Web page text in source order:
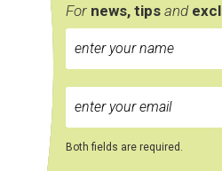
For news, tips and
Both fields are required.